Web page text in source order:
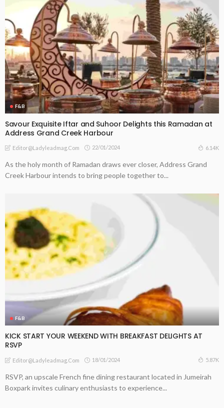
F&B
Savour Exquisite Iftar and Suhoor Delights this Ramadan at
Address Grand Creek Harbour
Editor@ladyleadmag.com 22/01/2024 6.14K
As the holy month of Ramadan draws ever closer, Address Grand
Creek Harbour intends to bring people together to...
F&B
KICK START YOUR WEEKEND WITH BREAKFAST DELIGHTS AT
RSVP
Editor@ladyleadmag.com 18/01/2024 5.87K
RSVP, an upscale French fine dining restaurant located in Jumeirah
Boxpark invites culinary enthusiasts to experience...